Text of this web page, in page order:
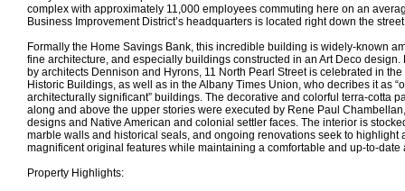
complex with approximately 11,000 employees commuting here on an
Business Improvement District’s headquarters is located right down the
Formally the Home Savings Bank, this incredible building is widely-known
fine architecture, and especially buildings constructed in an Art Deco
by architects Dennison and Hyrons, 11 North Pearl Street is celebrated in
Historic Buildings, as well as in the Albany Times Union, who decribes it as
architecturally significant” buildings. The decorative and colorful terra-cotta
along and above the upper stories were executed by Rene Paul
designs and Native American and colonial settler faces. The interior is
marble walls and historical seals, and ongoing renovations seek to highlight
magnificent original features while maintaining a comfortable and up-to-date
Property Highlights: